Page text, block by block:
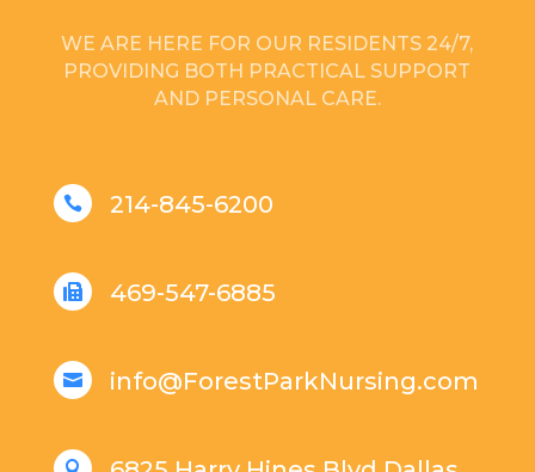
WE ARE HERE FOR OUR RESIDENTS 24/7,
PROVIDING BOTH PRACTICAL SUPPORT
AND PERSONAL CARE.
 214-845-6200
 469-547-6885
 info@ForestParkNursing.com